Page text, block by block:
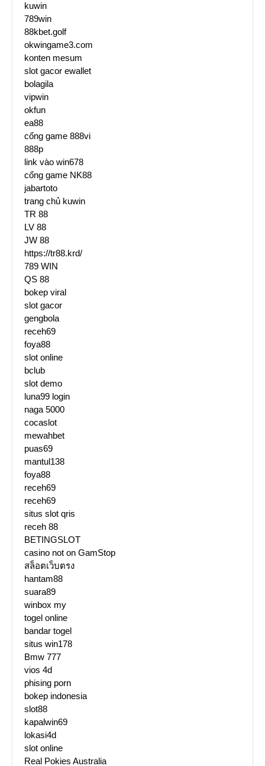
kuwin
789win
88kbet.golf
okwingame3.com
konten mesum
slot gacor ewallet
bolagila
vipwin
okfun
ea88
cổng game 888vi
888p
link vào win678
cổng game NK88
jabartoto
trang chủ kuwin
TR 88
LV 88
JW 88
https://tr88.krd/
789 WIN
QS 88
bokep viral
slot gacor
gengbola
receh69
foya88
slot online
bclub
slot demo
luna99 login
naga 5000
cocaslot
mewahbet
puas69
mantul138
foya88
receh69
receh69
situs slot qris
receh 88
BETINGSLOT
casino not on GamStop
สล็อตเว็บตรง
hantam88
suara89
winbox my
togel online
bandar togel
situs win178
Bmw 777
vios 4d
phising porn
bokep indonesia
slot88
kapalwin69
lokasi4d
slot online
Real Pokies Australia